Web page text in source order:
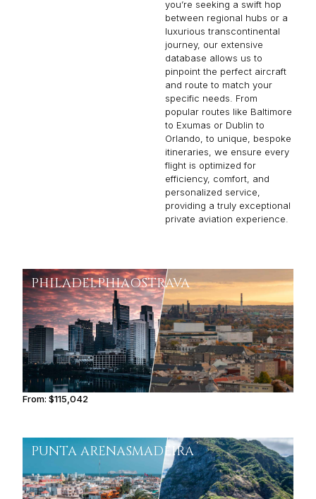
you’re seeking a swift hop
between regional hubs or a
luxurious transcontinental
journey, our extensive
database allows us to
pinpoint the perfect aircraft
and route to match your
specific needs. From
popular routes like Baltimore
to Exumas or Dublin to
Orlando, to unique, bespoke
itineraries, we ensure every
flight is optimized for
efficiency, comfort, and
personalized service,
providing a truly exceptional
private aviation experience.
PHILADELPHIAOSTRAVA
From:$115,042
PUNTA ARENASMADEIRA